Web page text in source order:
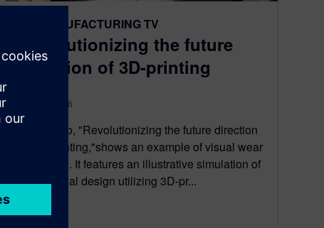
NX MANUFACTURING TV
Revolutionizing the future
direction of 3D-printing
May 17, 2016
This video, "Revolutionizing the future direction
of 3D-printing,"shows an example of visual wear
indication. It features an illustrative simulation of
a functional design utilizing 3D-pr...